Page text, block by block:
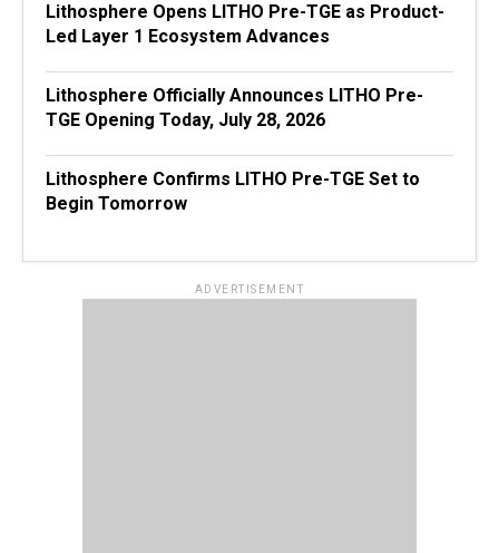
Lithosphere Opens LITHO Pre-TGE as Product-
Led Layer 1 Ecosystem Advances
Lithosphere Officially Announces LITHO Pre-
TGE Opening Today, July 28, 2026
Lithosphere Confirms LITHO Pre-TGE Set to
Begin Tomorrow
ADVERTISEMENT